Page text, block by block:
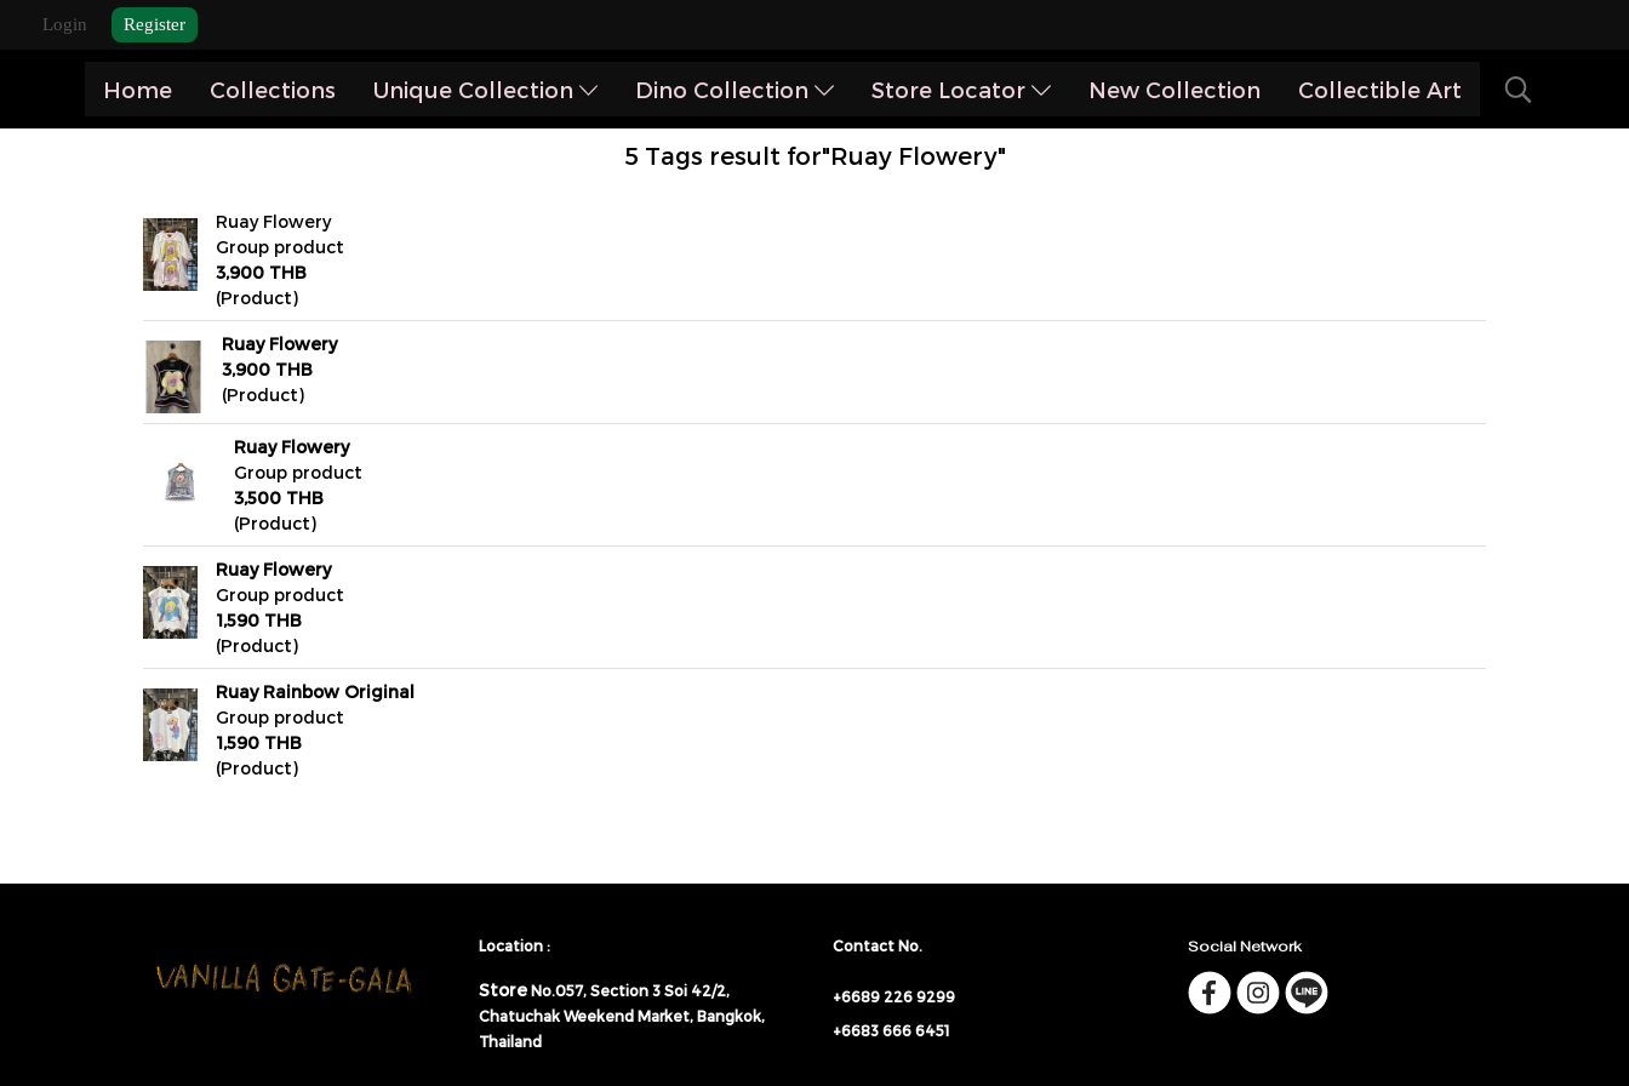
Login Register
Home Collections Unique Collection Dino Collection Store Locator New Collection Collectible Art
5 Tags result for"Ruay Flowery"
Ruay Flowery
Group product
3,900 THB
(Product)
Ruay Flowery
3,900 THB
(Product)
Ruay Flowery
Group product
3,500 THB
(Product)
Ruay Flowery
Group product
1,590 THB
(Product)
Ruay Rainbow Original
Group product
1,590 THB
(Product)
Location :
StoreNo.057, Section 3 Soi 42/2,
Chatuchak Weekend Market, Bangkok,
Thailand
Contact No.
+6689 226 9299
+6683 666 6451
Social Network